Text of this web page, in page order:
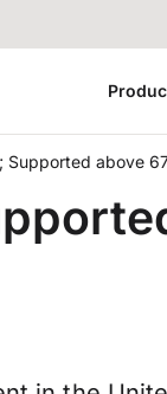
Supported above